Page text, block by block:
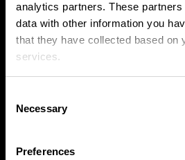
analytics partners. These
data with other information you
that they have collected based on
services.
Selection
Necessary
Preferences
Then we would like to meet
and let us know why you
You can send an email to
content@softsecrets.nl
Who knows, you might end
and creative team!